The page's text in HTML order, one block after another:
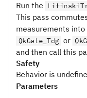
Run the
This pass
measurements into
QkGate_Tdg or
and then call this
Safety
Behavior is
Parameters